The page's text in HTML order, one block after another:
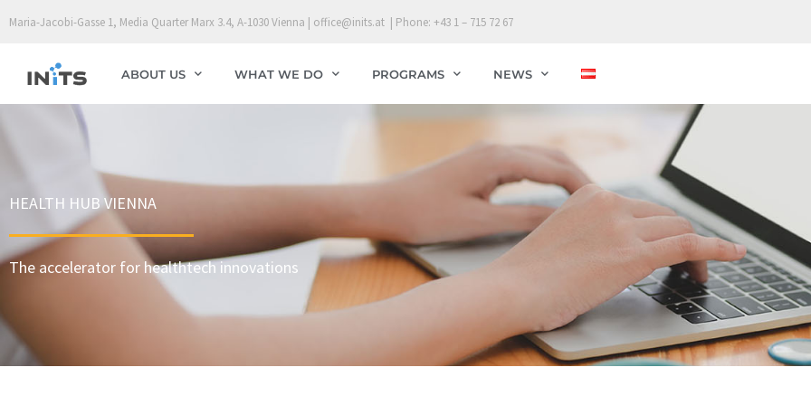
content
Maria-Jacobi-Gasse 1, Media Quarter Marx 3.4, A-1030 Vienna | office@inits.at | Phone: +43 1 – 715 72 67
ABOUT US WHAT WE DO PROGRAMS NEWS
HEALTH HUB VIENNA
The accelerator for healthtech innovations